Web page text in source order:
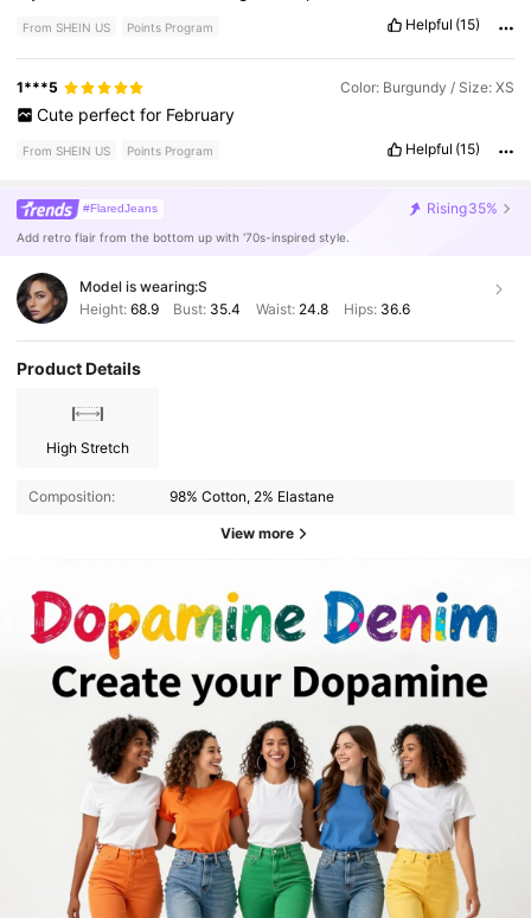
them,which isgreat.They length.Inthepicture
shehasthemonwithabout21/2inchboot.Sotheyarea
length as
From SHEIN US Points Program Helpful (15)
1***5 Color: Burgundy / Size: XS
Cute perfect for February
From SHEIN US Points Program Helpful (15)
#FlaredJeans Rising35%
Add retro flair from the bottom up with '70s-inspired style.
Model is wearing:S
Height: 68.9 Bust: 35.4 Waist: 24.8 Hips: 36.6
Product Details
High Stretch
Composition: 98% Cotton, 2% Elastane
View more